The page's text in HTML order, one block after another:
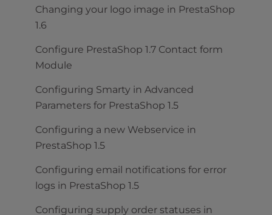
Changing your logo image in PrestaShop
1.6
Configure PrestaShop 1.7 Contact form
Module
Configuring Smarty in Advanced
Parameters for PrestaShop 1.5
Configuring a new Webservice in
PrestaShop 1.5
Configuring email notifications for error
logs in PrestaShop 1.5
Configuring supply order statuses in